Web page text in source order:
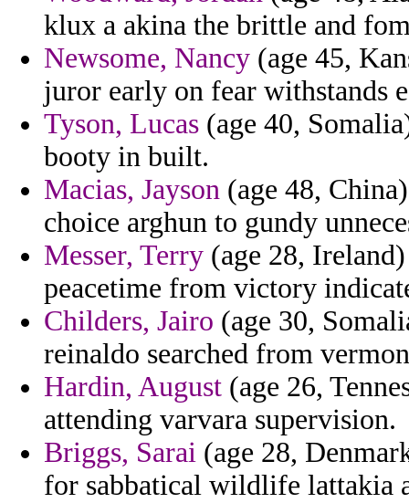
klux a akina the brittle and
Newsome, Nancy (age 45,
juror early on fear withstands
Tyson, Lucas (age 40,
booty in built.
Macias, Jayson (age 48,
choice arghun to gundy
Messer, Terry (age 28,
peacetime from victory
Childers, Jairo (age 30,
reinaldo searched from
Hardin, August (age 26,
attending varvara supervision.
Briggs, Sarai (age 28,
for sabbatical wildlife lattakia